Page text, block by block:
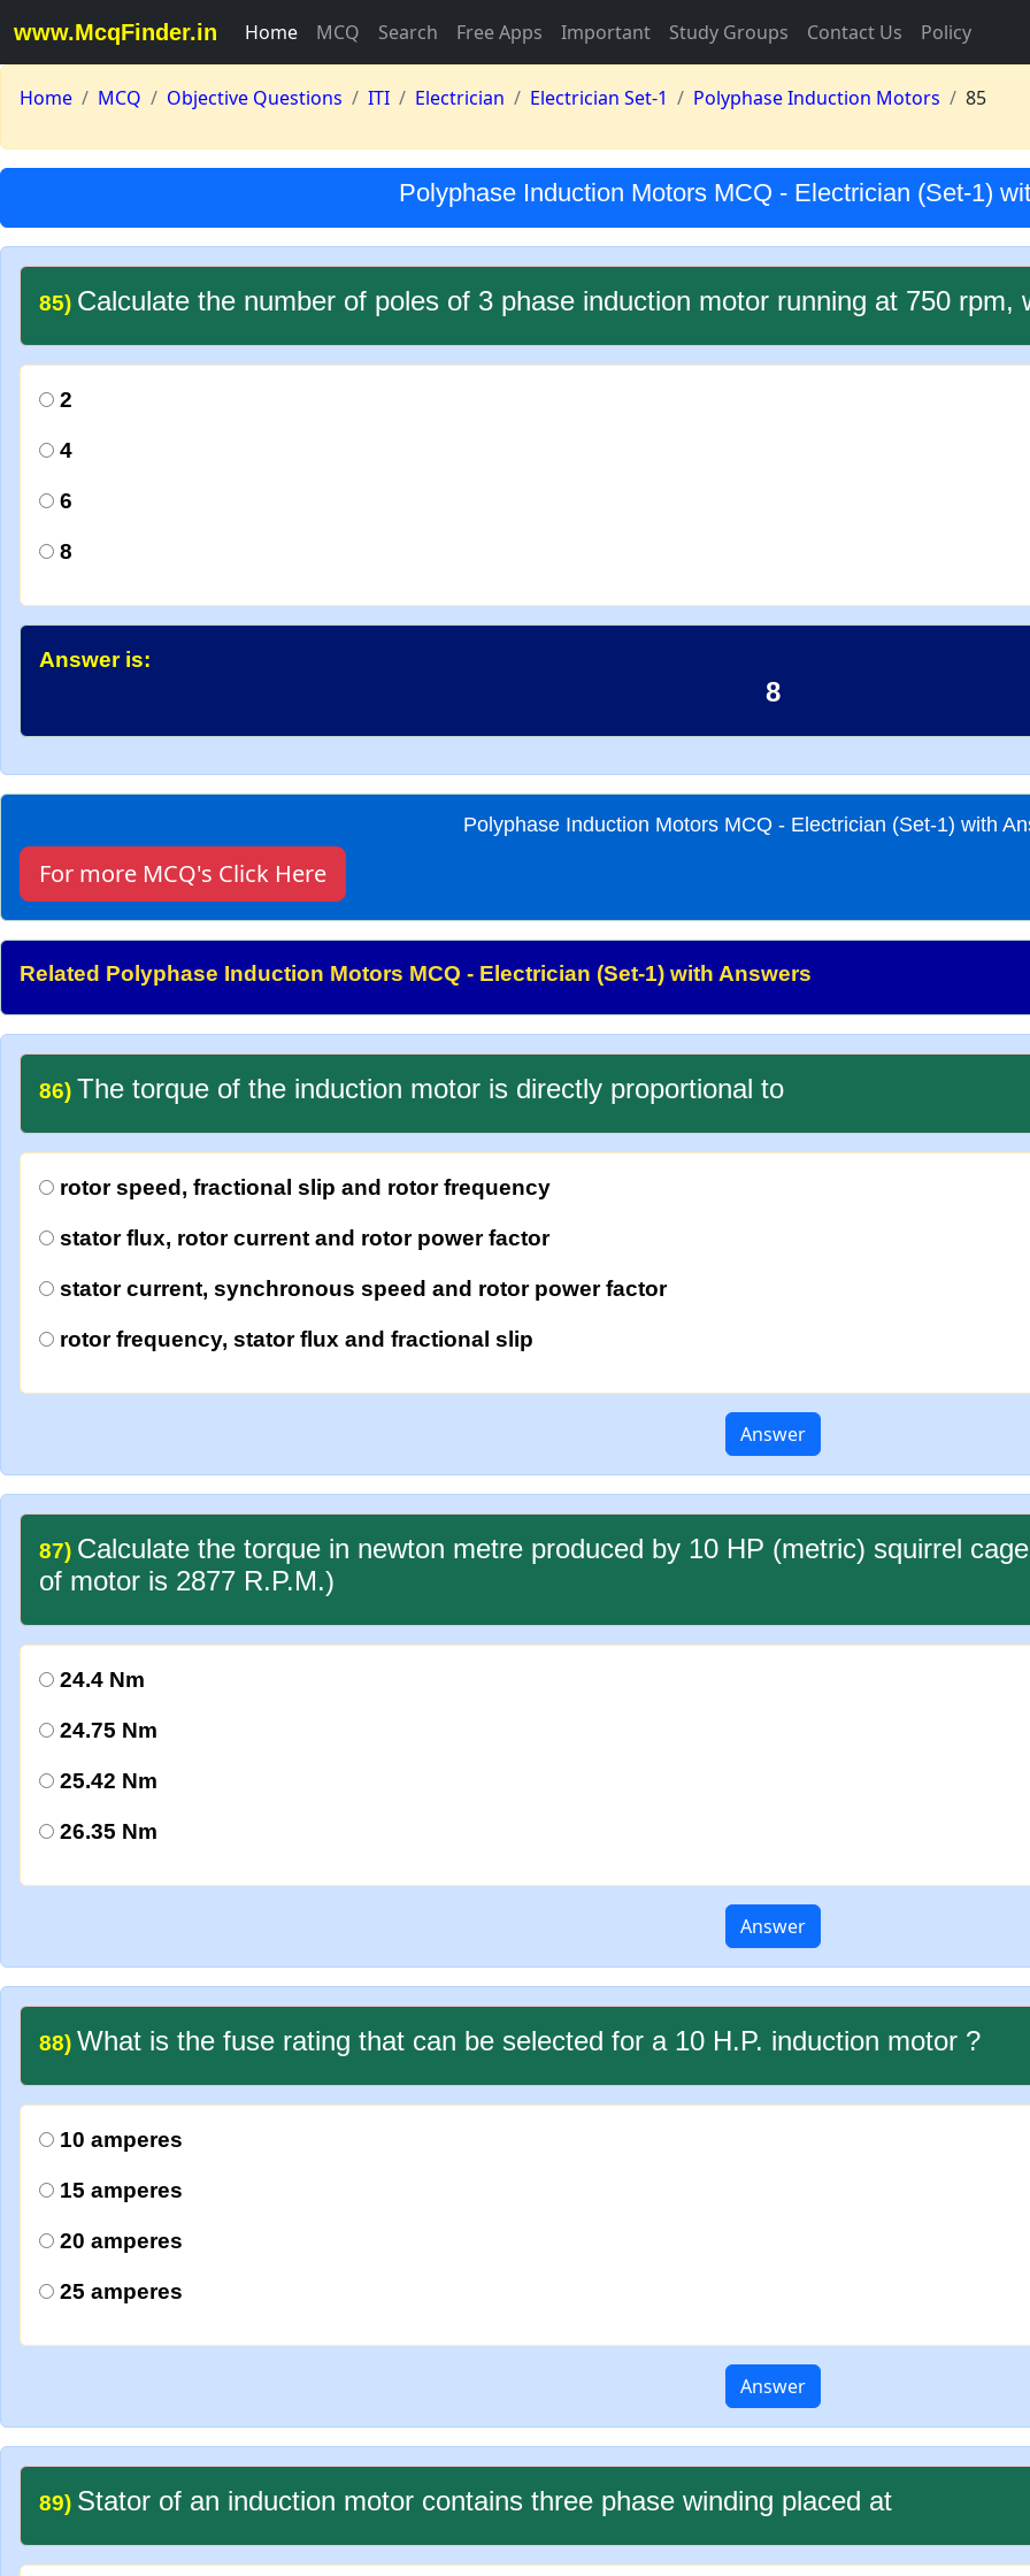
www.McqFinder.in Home MCQ Search Free Apps Important Study Groups Contact Us Policy
Home MCQ Objective Questions ITI Electrician Electrician Set-1 Polyphase Induction Motors 85
Polyphase Induction Motors MCQ - Electrician (Set-1)
85) Calculate the number of poles of 3 phase induction motor running at 750 rpm,
2
4
6
8
Answer is:
8
Polyphase Induction Motors MCQ - Electrician (Set-1) with
For more MCQ's Click Here
Related Polyphase Induction Motors MCQ - Electrician (Set-1) with Answers
86) The torque of the induction motor is directly proportional to
rotor speed, fractional slip and rotor frequency
stator flux, rotor current and rotor power factor
stator current, synchronous speed and rotor power factor
rotor frequency, stator flux and fractional slip
Answer
87) Calculate the torque in newton metre produced by 10 HP (metric) squirrel
of motor is 2877 R.P.M.)
24.4 Nm
24.75 Nm
25.42 Nm
26.35 Nm
Answer
88) What is the fuse rating that can be selected for a 10 H.P. induction motor ?
10 amperes
15 amperes
20 amperes
25 amperes
Answer
89) Stator of an induction motor contains three phase winding placed at